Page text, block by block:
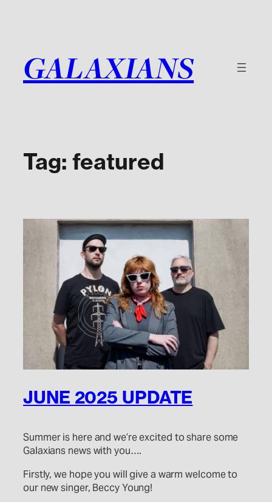
GALAXIANS
Tag: featured
JUNE 2025 UPDATE
Summer is here and we’re excited to share some
Galaxians news with you….
Firstly, we hope you will give a warm welcome to
our new singer, Beccy Young!